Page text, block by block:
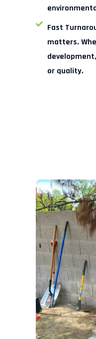
Fast
matters.
or quality.